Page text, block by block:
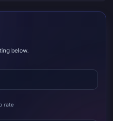
below.
rate